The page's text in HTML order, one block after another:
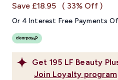
link.
Get 195 LF Beauty
Join Loyalty program
Save £18.95 ( 33% Off )
Or 4 Interest Free Payments